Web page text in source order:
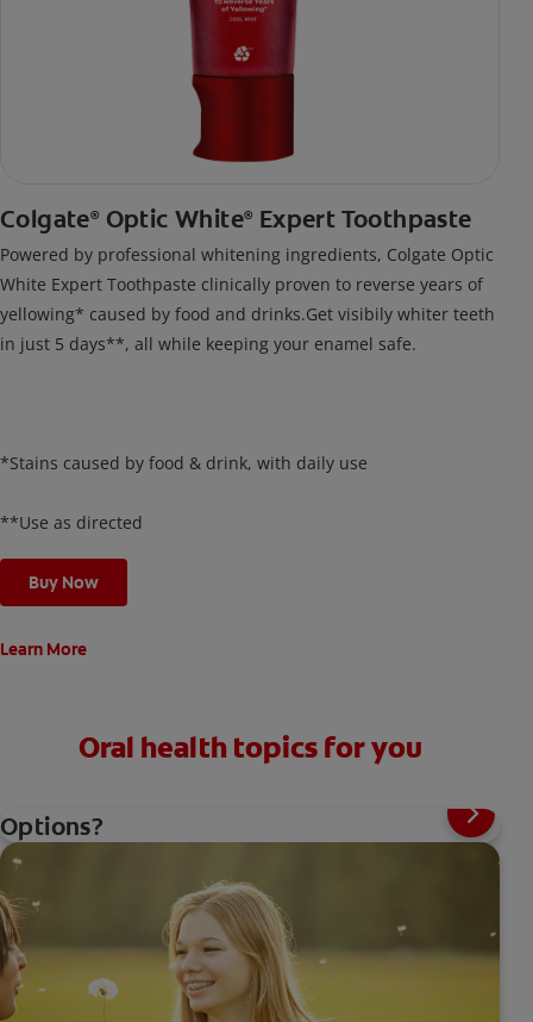
Colgate® Optic White® Expert Toothpaste
Powered by professional whitening ingredients, Colgate Optic
White Expert Toothpaste clinically proven to reverse years of
yellowing* caused by food and drinks.Get visibily whiter teeth
in just 5 days**, all while keeping your enamel safe.
*Stains caused by food & drink, with daily use
**Use as directed
Buy Now
Learn More
Oral health topics for you
Options?